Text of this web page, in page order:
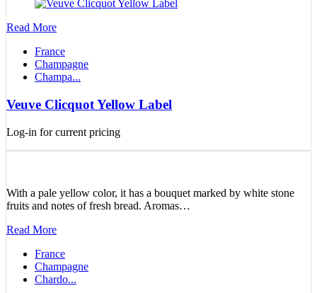
Read More
France
Champagne
Champa...
Veuve Clicquot Yellow Label
Log-in for current pricing
With a pale yellow color, it has a bouquet marked by white stone
fruits and notes of fresh bread. Aromas…
Read More
France
Champagne
Chardo...